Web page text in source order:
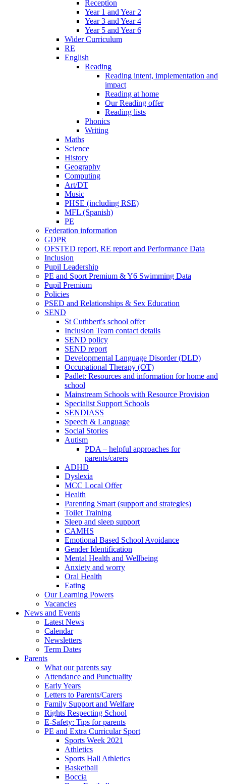
Reception
Year 1 and Year 2
Year 3 and Year 4
Year 5 and Year 6
Wider Curriculum
RE
English
Reading
Reading intent, implementation and
impact
Reading at home
Our Reading offer
Reading lists
Phonics
Writing
Maths
Science
History
Geography
Computing
Art/DT
Music
PHSE (including RSE)
MFL (Spanish)
PE
Federation information
GDPR
OFSTED report, RE report and Performance Data
Inclusion
Pupil Leadership
PE and Sport Premium & Y6 Swimming Data
Pupil Premium
Policies
PSED and Relationships & Sex Education
SEND
St Cuthbert's school offer
Inclusion Team contact details
SEND policy
SEND report
Developmental Language Disorder (DLD)
Occupational Therapy (OT)
Padlet: Resources and information for home and
school
Mainstream Schools with Resource Provision
Specialist Support Schools
SENDIASS
Speech & Language
Social Stories
Autism
PDA – helpful approaches for
parents/carers
ADHD
Dyslexia
MCC Local Offer
Health
Parenting Smart (support and strategies)
Toilet Training
Sleep and sleep support
CAMHS
Emotional Based School Avoidance
Gender Identification
Mental Health and Wellbeing
Anxiety and worry
Oral Health
Eating
Our Learning Powers
Vacancies
News and Events
Latest News
Calendar
Newsletters
Term Dates
Parents
What our parents say
Attendance and Punctuality
Early Years
Letters to Parents/Carers
Family Support and Welfare
Rights Respecting School
E-Safety: Tips for parents
PE and Extra Curricular Sport
Sports Week 2021
Athletics
Sports Hall Athletics
Basketball
Boccia